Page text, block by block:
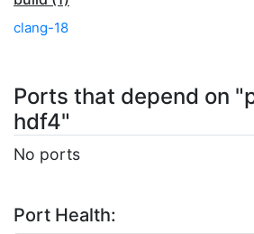
clang-18
Ports that depend on
hdf4"
No ports
Port Health: